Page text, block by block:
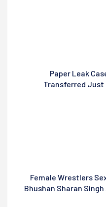
Paper Leak
Transferred Just
Female Wrestlers
Bhushan Sharan